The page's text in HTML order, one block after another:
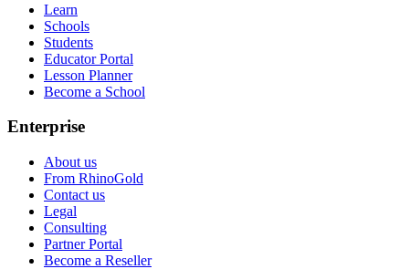
Learn
Schools
Students
Educator Portal
Lesson Planner
Become a School
Enterprise
About us
From RhinoGold
Contact us
Legal
Consulting
Partner Portal
Become a Reseller